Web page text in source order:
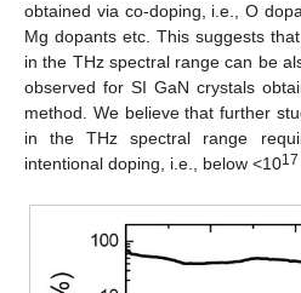
obtained via co-doping, i.e., O
Mg dopants etc. This suggests
in the THz spectral range can be
observed for SI GaN crystals
method. We believe that further
in the THz spectral range
intentional doping, i.e., below <1017